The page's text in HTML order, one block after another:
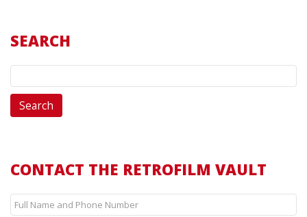
SEARCH
CONTACT THE RETROFILM VAULT